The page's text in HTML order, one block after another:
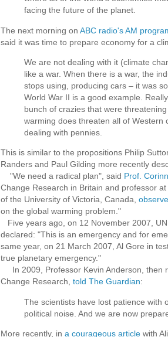
facing the future of the planet.
The next morning on ABC radio's AM
said it was time to prepare economy for a
We are not dealing with it (climate
like a war. When there is a war, the
stops using, producing cars – it was
World War II is a good example.
bunch of crazies that were
warming does threaten all of Western
dealing with pennies.
This is similar to the propositions Philip
Randers and Paul Gilding more recently
"We need a radical plan", said Prof.
Change Research in Britain and professor
of the University of Victoria, Canada,
on the global warming problem."
Five years ago, on 12 November 2007,
declared: "This is an emergency and for
same year, on 21 March 2007, Al Gore in
true planetary emergency."
In 2009, Professor Kevin Anderson, then
Change Research, told The Guardian:
The scientists have lost patience with
political noise. And we are now
More recently, in a courageous article with